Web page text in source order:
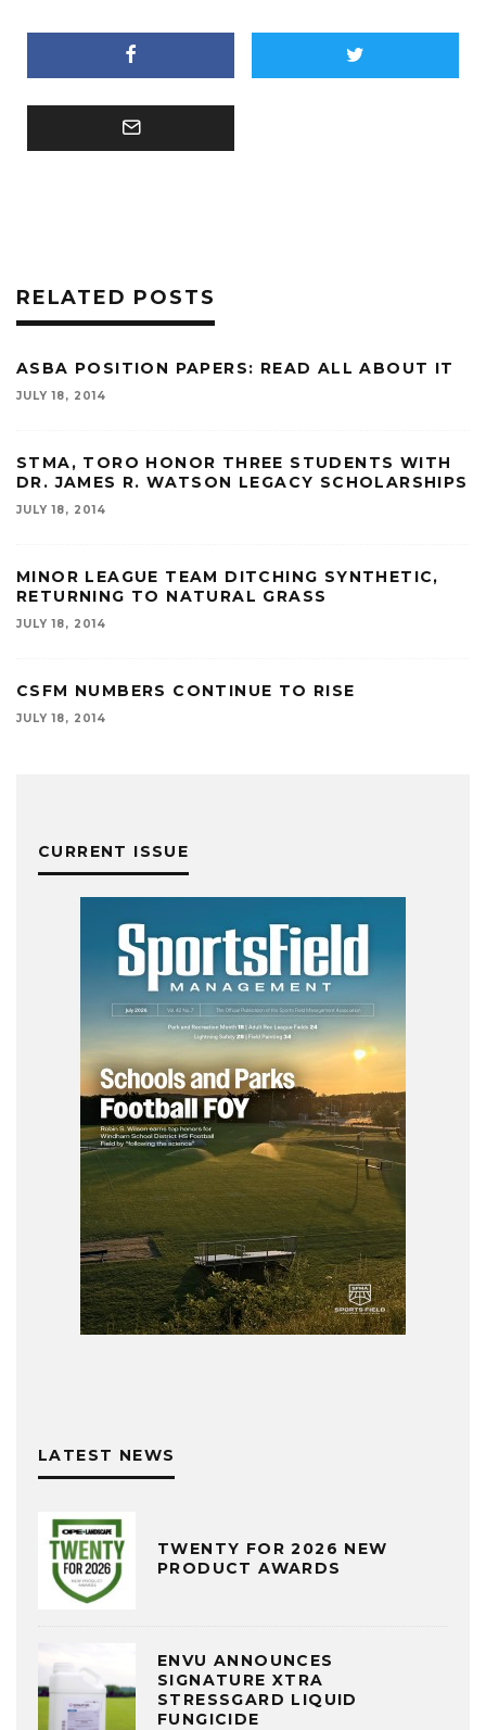
RELATED POSTS
ASBA POSITION PAPERS: READ ALL ABOUT IT
JULY 18, 2014
STMA, TORO HONOR THREE STUDENTS WITH
DR. JAMES R. WATSON LEGACY SCHOLARSHIPS
JULY 18, 2014
MINOR LEAGUE TEAM DITCHING SYNTHETIC,
RETURNING TO NATURAL GRASS
JULY 18, 2014
CSFM NUMBERS CONTINUE TO RISE
JULY 18, 2014
CURRENT ISSUE
LATEST NEWS
TWENTY FOR 2026 NEW
PRODUCT AWARDS
ENVU ANNOUNCES
SIGNATURE XTRA
STRESSGARD LIQUID
FUNGICIDE